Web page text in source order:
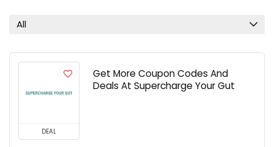
All
DEAL
Get More Coupon Codes And
Deals At Supercharge Your Gut